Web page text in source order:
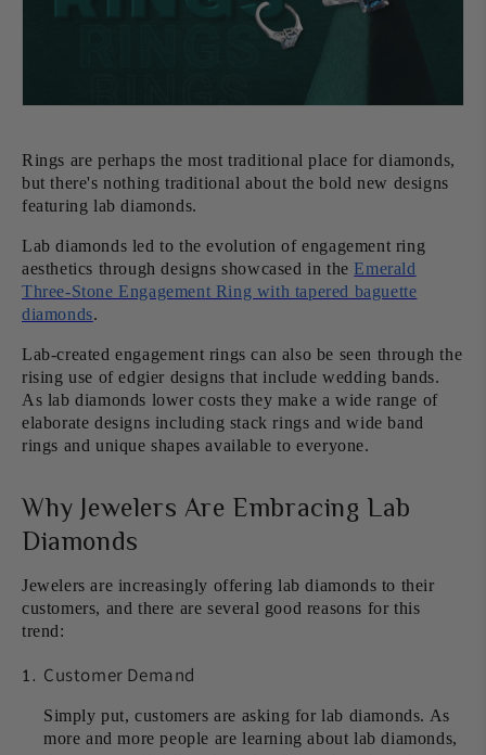
Rings are perhaps the most traditional place for diamonds,
but there's nothing traditional about the bold new designs
featuring lab diamonds.
Lab diamonds led to the evolution of engagement ring
aesthetics through designs showcased in theEmerald
Three-Stone Engagement Ring with tapered baguette
diamonds.
Lab-created engagement rings can also be seen through the
rising use of edgier designs that include wedding bands.
As lab diamonds lower costs they make a wide range of
elaborate designs including stack rings and wide band
rings and unique shapes available to everyone.
Why Jewelers Are Embracing Lab
Diamonds
Jewelers are increasingly offering lab diamonds to their
customers, and there are several good reasons for this
trend:
Customer Demand
Simply put, customers are asking for lab diamonds. As
more and more people are learning about lab diamonds,